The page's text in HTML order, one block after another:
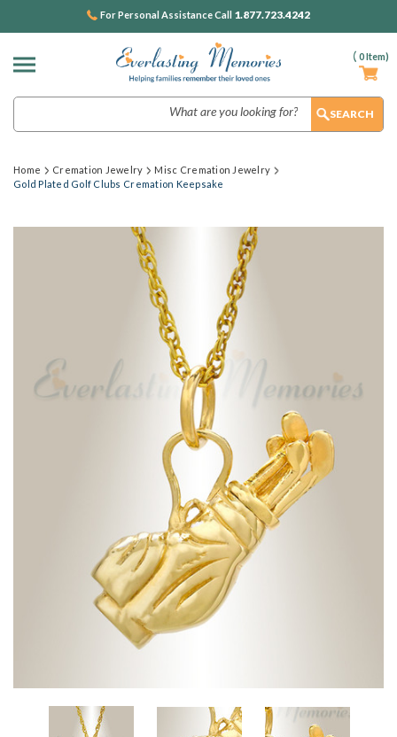
( 0Item)
For Personal Assistance Call 1.877.723.4242
Home Cremation Jewelry
Misc Cremation Jewelry
Gold Plated Golf Clubs Cremation Keepsake